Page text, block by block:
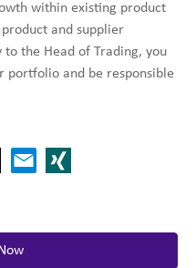
within existing product
and supplier
the Head of Trading, you
portfolio and be responsible